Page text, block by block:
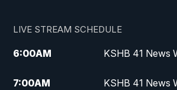
LIVE STREAM SCHEDULE
6:00AM KSHB 41 News
7:00AM KSHB 41 News